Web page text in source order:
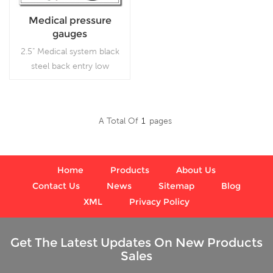
Medical pressure
gauges
2.5" Medical system black
steel back entry low
compressors, air filters, gas
suction regulators and
respirators
A Total Of 1 Pages
Home Products
About Us
Contact Us
News Sitemap
Blog
XML
Privacy Policy
Get The Latest Updates On New Products
Sales